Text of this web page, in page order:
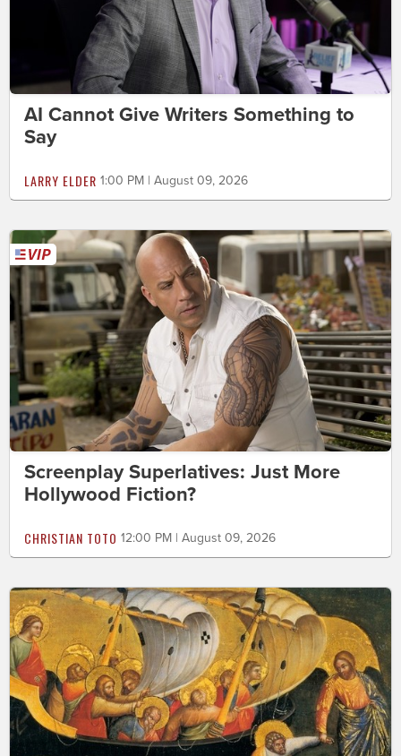
AI Cannot Give Writers Something to
Say
LARRY ELDER 1:00 PM | August 09, 2026
Screenplay Superlatives: Just More
Hollywood Fiction?
CHRISTIAN TOTO 12:00 PM | August 09, 2026